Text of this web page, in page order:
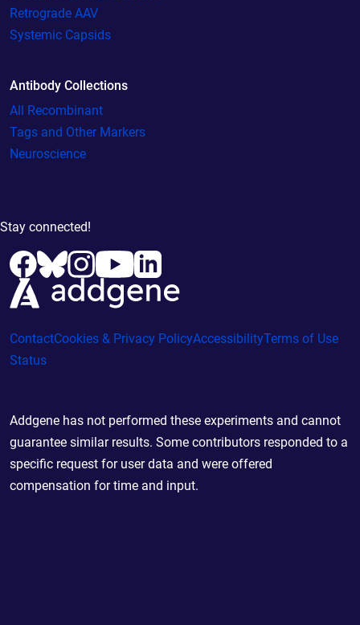
Retrograde AAV
Systemic Capsids
Antibody Collections
All Recombinant
Tags and Other Markers
Neuroscience
Stay connected!
ContactCookies & Privacy PolicyAccessibilityTerms of Use
Status
Addgene has not performed these experiments and cannot
guarantee similar results. Some contributors responded to a
specific request for user data and were offered
compensation for time and input.